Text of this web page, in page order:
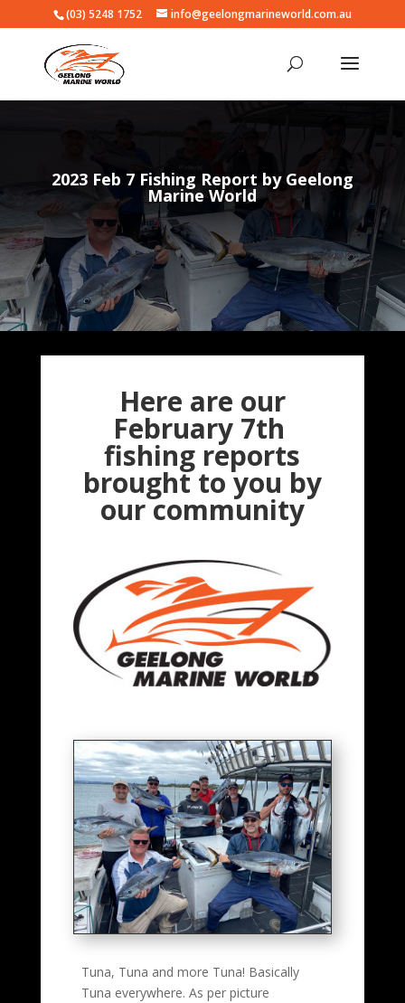
(03) 5248 1752 info@geelongmarineworld.com.au
2023 Feb 7 Fishing Report by Geelong
Marine World
Here are our
February 7th
fishing reports
brought to you by
our community
Tuna, Tuna and more Tuna! Basically
Tuna everywhere. As per picture